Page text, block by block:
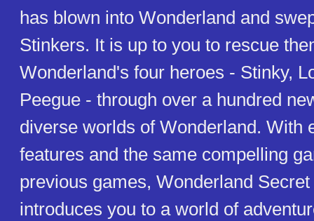
has blown into Wonderland and
Stinkers. It is up to you to rescue
Wonderland's four heroes - Stinky,
Peegue - through over a hundred
diverse worlds of Wonderland. With
features and the same compelling
previous games, Wonderland
introduces you to a world of